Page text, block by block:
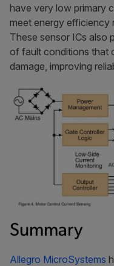
have very low primary
meet energy efficiency
These sensor ICs also
of fault conditions that
damage, improving
Summary
Allegro MicroSystems